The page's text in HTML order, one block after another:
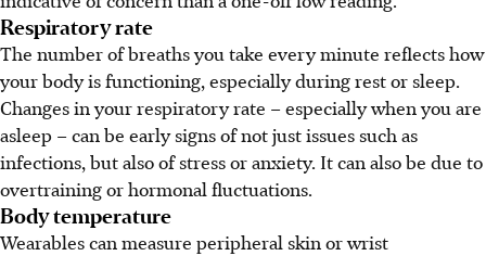
Respiratory rate
The number of breaths you take every minute reflects how
your body is functioning, especially during rest or sleep.
Changes in your respiratory rate – especially when you are
asleep – can be early signs of not just issues such as
infections, but also of stress or anxiety. It can also be due to
overtraining or hormonal fluctuations.
Body temperature
Wearables can measure peripheral skin or wrist